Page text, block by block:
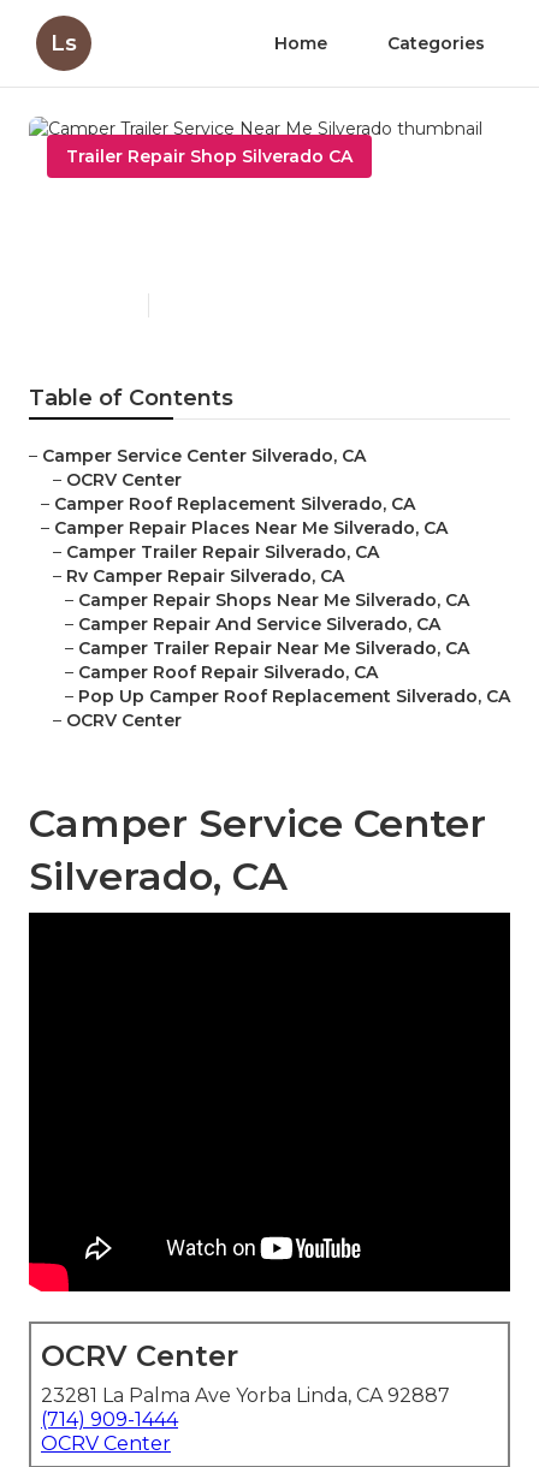
Ls Home Categories
Trailer Repair Shop Silverado CA
Table of Contents
– Camper Service Center Silverado, CA
– OCRV Center
– Camper Roof Replacement Silverado, CA
– Camper Repair Places Near Me Silverado, CA
– Camper Trailer Repair Silverado, CA
– Rv Camper Repair Silverado, CA
– Camper Repair Shops Near Me Silverado, CA
– Camper Repair And Service Silverado, CA
– Camper Trailer Repair Near Me Silverado, CA
– Camper Roof Repair Silverado, CA
– Pop Up Camper Roof Replacement Silverado, CA
– OCRV Center
Camper Service Center
Silverado, CA
OCRV Center
23281 La Palma Ave Yorba Linda, CA 92887
(714) 909-1444
OCRV Center